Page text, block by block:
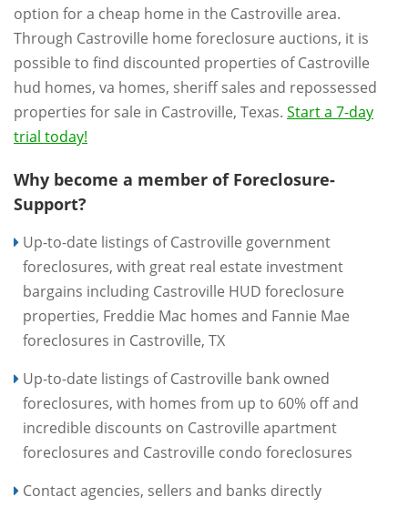
option for a cheap home in the Castroville area.
Through Castroville home foreclosure auctions, it is
possible to find discounted properties of Castroville
hud homes, va homes, sheriff sales and repossessed
properties for sale in Castroville, Texas. Start a 7-day
trial today!
Why become a member of Foreclosure-
Support?
Up-to-date listings of Castroville government
foreclosures, with great real estate investment
bargains including Castroville HUD foreclosure
properties, Freddie Mac homes and Fannie Mae
foreclosures in Castroville, TX
Up-to-date listings of Castroville bank owned
foreclosures, with homes from up to 60% off and
incredible discounts on Castroville apartment
foreclosures and Castroville condo foreclosures
Contact agencies, sellers and banks directly